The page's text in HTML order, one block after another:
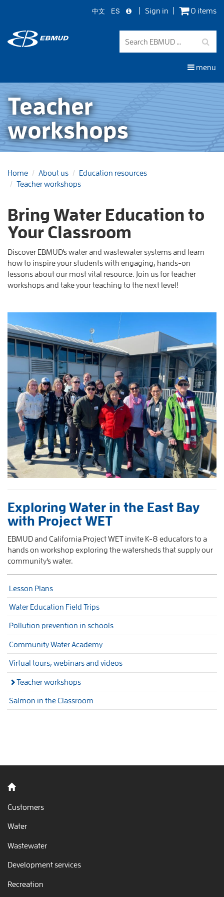
main
content
中文 ES Sign in 0 items
menu
Teacher
workshops
Home About us
Education resources
Teacher workshops
Bring Water Education to
Your Classroom
Discover EBMUD's water and wastewater systems and learn
how to inspire your students with engaging, hands-on
lessons about our most vital resource. Join us for teacher
workshops and take your teaching to the next level!
Exploring Water in the East Bay
with Project WET
EBMUD and California Project WET invite K-8 educators to a
hands on workshop exploring the watersheds that supply our
community's water.
Lesson Plans
Water Education Field Trips
Pollution prevention in schools
Community Water Academy
Virtual tours, webinars and videos
Teacher workshops
Salmon in the Classroom
Back to home
Customers
Water
Wastewater
Development services
Recreation